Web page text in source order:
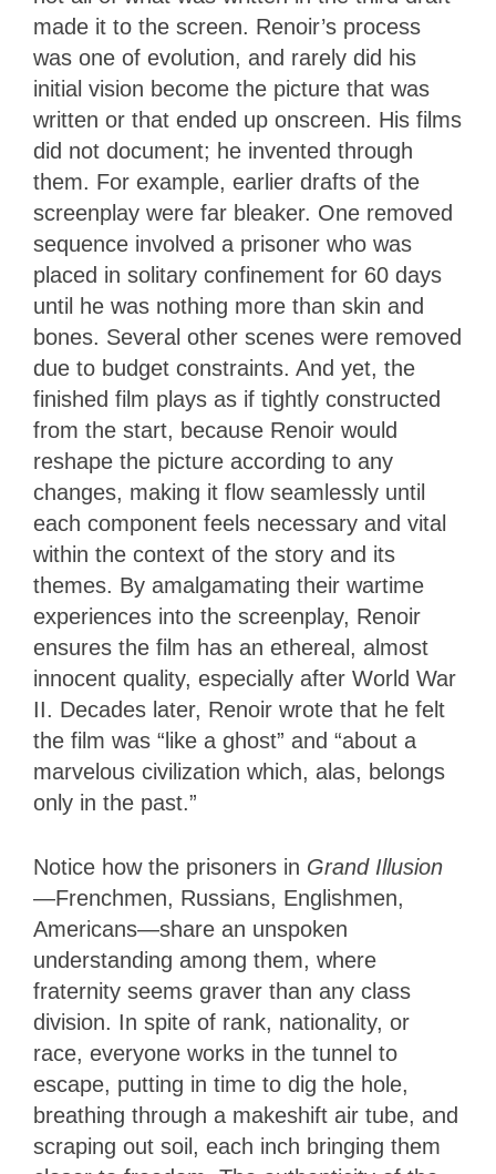
made it to the screen. Renoir’s process
was one of evolution, and rarely did his
initial vision become the picture that was
written or that ended up onscreen. His films
did not document; he invented through
them. For example, earlier drafts of the
screenplay were far bleaker. One removed
sequence involved a prisoner who was
placed in solitary confinement for 60 days
until he was nothing more than skin and
bones. Several other scenes were removed
due to budget constraints. And yet, the
finished film plays as if tightly constructed
from the start, because Renoir would
reshape the picture according to any
changes, making it flow seamlessly until
each component feels necessary and vital
within the context of the story and its
themes. By amalgamating their wartime
experiences into the screenplay, Renoir
ensures the film has an ethereal, almost
innocent quality, especially after World War
II. Decades later, Renoir wrote that he felt
the film was “like a ghost” and “about a
marvelous civilization which, alas, belongs
only in the past.”
Notice how the prisoners in Grand Illusion
—Frenchmen, Russians, Englishmen,
Americans—share an unspoken
understanding among them, where
fraternity seems graver than any class
division. In spite of rank, nationality, or
race, everyone works in the tunnel to
escape, putting in time to dig the hole,
breathing through a makeshift air tube, and
scraping out soil, each inch bringing them